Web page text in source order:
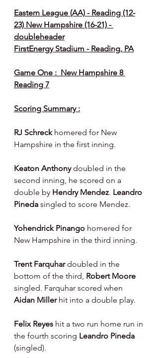
Eastern League (AA) - Reading (12-
23) New Hampshire (16-21) -
doubleheader
FirstEnergy Stadium - Reading, PA
Game One :  New Hampshire 8
Reading 7
Scoring Summary :
RJ Schreck homered for New
Hampshire in the first inning.
Keaton Anthony doubled in the
second inning, he scored on a
double by Hendry Mendez. Leandro
Pineda singled to score Mendez.
Yohendrick Pinango homered for
New Hampshire in the third inning.
Trent Farquhar doubled in the
bottom of the third, Robert Moore
singled. Farquhar scored when
Aidan Miller hit into a double play.
Felix Reyes hit a two run home run in
the fourth scoring Leandro Pineda
(singled).